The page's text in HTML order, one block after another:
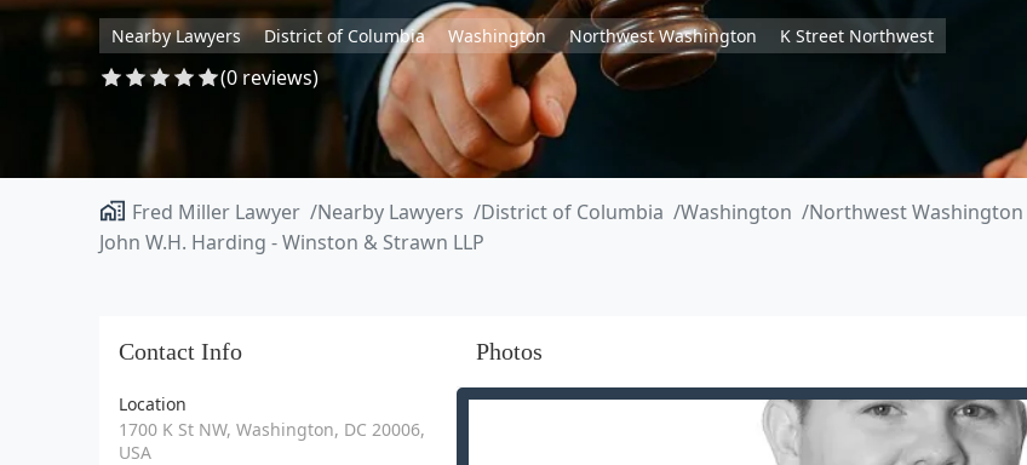
Nearby Lawyers District of Columbia Washington Northwest Washington K Street Northwest
(0 reviews)
Fred Miller Lawyer Nearby Lawyers District of Columbia Washington Northwest Washington
John W.H. Harding - Winston & Strawn LLP
Contact Info
Location
1700 K St NW, Washington, DC 20006,
USA
Photos